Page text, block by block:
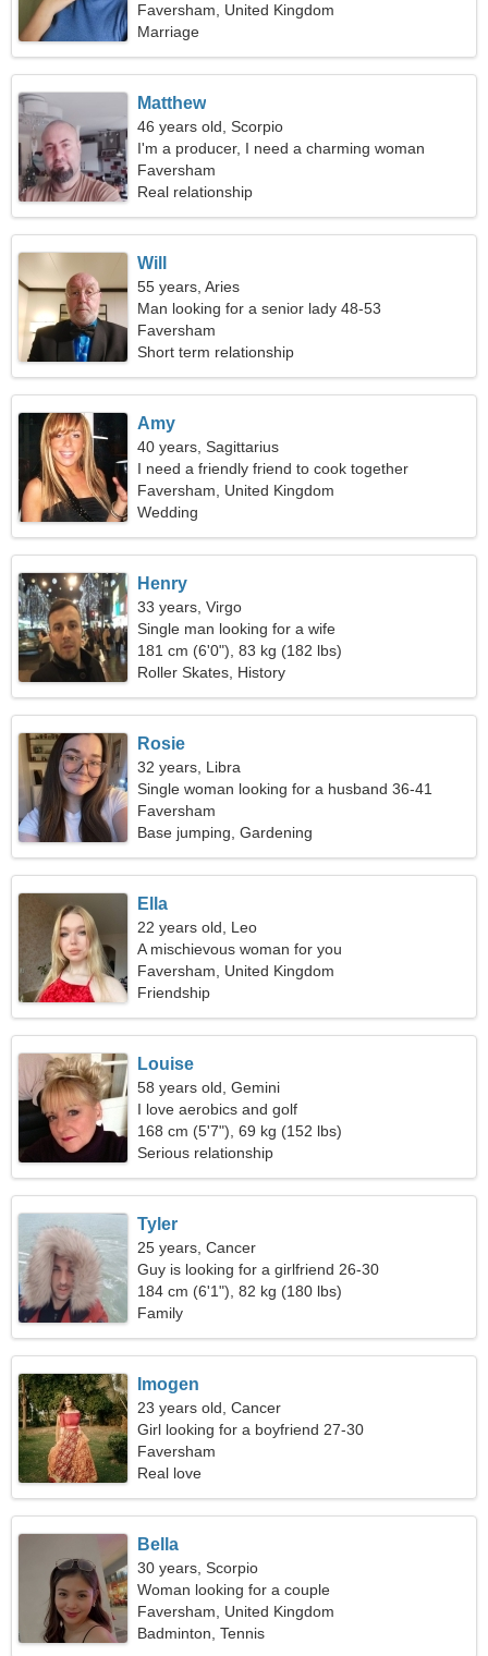
Faversham, United Kingdom
Marriage
Matthew
46 years old, Scorpio
I'm a producer, I need a charming woman
Faversham
Real relationship
Will
55 years, Aries
Man looking for a senior lady 48-53
Faversham
Short term relationship
Amy
40 years, Sagittarius
I need a friendly friend to cook together
Faversham, United Kingdom
Wedding
Henry
33 years, Virgo
Single man looking for a wife
181 cm (6'0"), 83 kg (182 lbs)
Roller Skates, History
Rosie
32 years, Libra
Single woman looking for a husband 36-41
Faversham
Base jumping, Gardening
Ella
22 years old, Leo
A mischievous woman for you
Faversham, United Kingdom
Friendship
Louise
58 years old, Gemini
I love aerobics and golf
168 cm (5'7"), 69 kg (152 lbs)
Serious relationship
Tyler
25 years, Cancer
Guy is looking for a girlfriend 26-30
184 cm (6'1"), 82 kg (180 lbs)
Family
Imogen
23 years old, Cancer
Girl looking for a boyfriend 27-30
Faversham
Real love
Bella
30 years, Scorpio
Woman looking for a couple
Faversham, United Kingdom
Badminton, Tennis